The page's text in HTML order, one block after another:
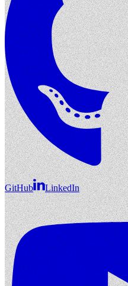
GitHub LinkedIn